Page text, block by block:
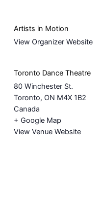
Artists in Motion
View Organizer Website
Toronto Dance Theatre
80 Winchester St.
Toronto, ON M4X 1B2
Canada
+ Google Map
View Venue Website